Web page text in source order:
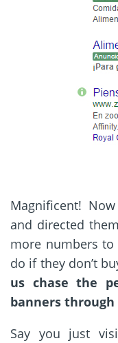
Magnificent!
and directed
more numbers
do if they don’t
us chase the
banners
Say you just